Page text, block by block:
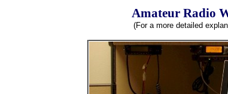
Amateur Radio
(For a more detailed